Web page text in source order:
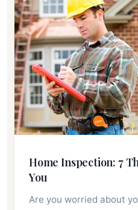
Home Inspection: 7
You
Are you worried about